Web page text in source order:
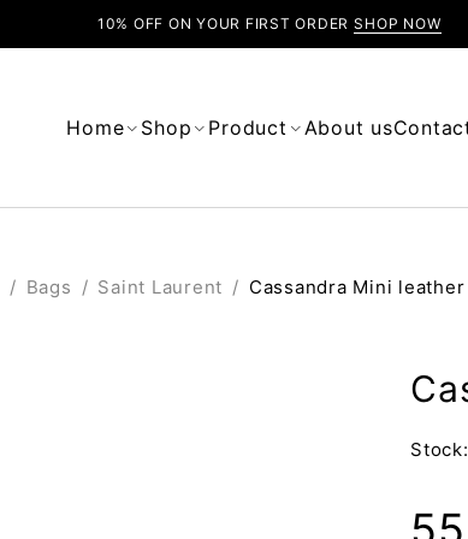
10% OFF ON YOUR FIRST ORDER SHOP NOW
Home Shop Product About us
/ Bags / Saint Laurent / Cassandra Mini
Stock: